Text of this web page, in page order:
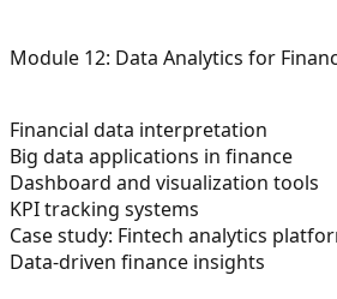
Module 12: Data Analytics for
Financial data interpretation
Big data applications in finance
Dashboard and visualization tools
KPI tracking systems
Case study: Fintech analytics
Data-driven finance insights